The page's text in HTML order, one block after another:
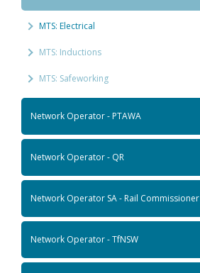
MTS: Electrical
MTS: Inductions
MTS: Safeworking
Network Operator - PTAWA
Network Operator - QR
Network Operator SA - Rail Commissioner
Network Operator - TfNSW